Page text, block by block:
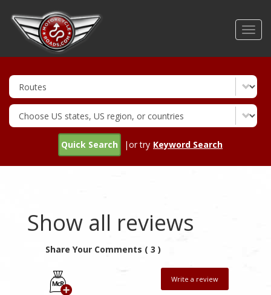
Quick Search |or try Keyword Search
Show all reviews
Share Your Comments ( 3 )
Write a review